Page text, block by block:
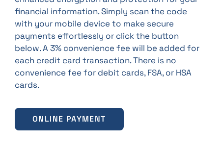
financial information. Simply scan the code
with your mobile device to make secure
payments effortlessly or click the button
below. A 3% convenience fee will be added for
each credit card transaction. There is no
convenience fee for debit cards, FSA, or HSA
cards.
ONLINE PAYMENT